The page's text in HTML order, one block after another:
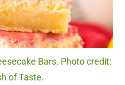
Bars. Photo credit:
of Taste.